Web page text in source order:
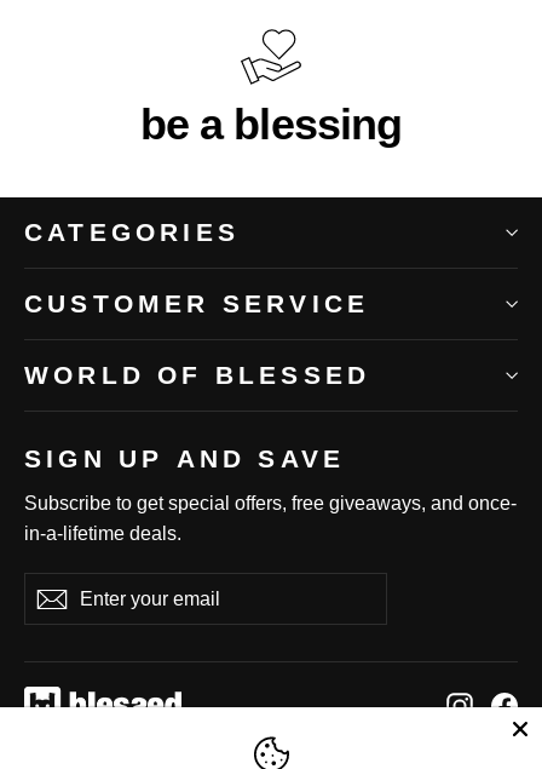
be a blessing
CATEGORIES
CUSTOMER SERVICE
WORLD OF BLESSED
SIGN UP AND SAVE
Subscribe to get special offers, free giveaways, and once-
in-a-lifetime deals.
your
Subscribe